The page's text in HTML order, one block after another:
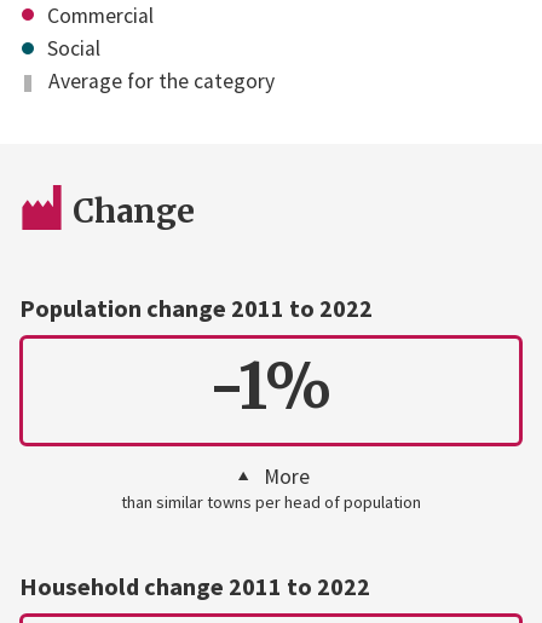
Commercial
Social
Average for the category
Change
Population change 2011 to 2022
-1%
More
than similar towns per head of population
Household change 2011 to 2022